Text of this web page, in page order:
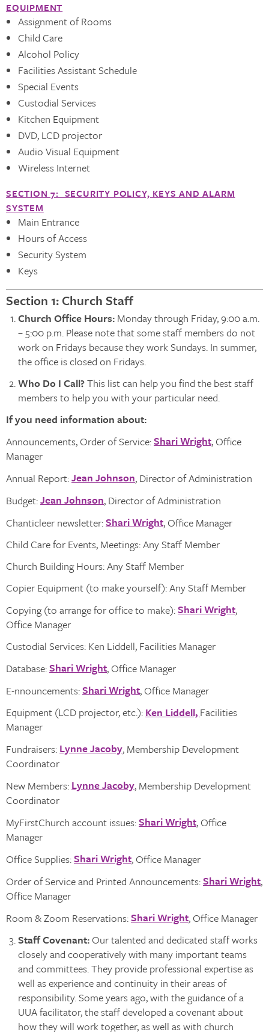
EQUIPMENT
Assignment of Rooms
Child Care
Alcohol Policy
Facilities Assistant Schedule
Special Events
Custodial Services
Kitchen Equipment
DVD, LCD projector
Audio Visual Equipment
Wireless Internet
SECTION 7: SECURITY POLICY, KEYS AND ALARM
SYSTEM
Main Entrance
Hours of Access
Security System
Keys
Section 1: Church Staff
Church Office Hours: Monday through Friday, 9:00 a.m.
– 5:00 p.m. Please note that some staff members do not
work on Fridays because they work Sundays. In summer,
the office is closed on Fridays.
Who Do I Call?This list can help you find the best staff
members to help you with your particular need.
If you need information about:
Announcements, Order of Service:Shari Wright, Office
Manager
Annual Report:Jean Johnson, Director of Administration
Budget:Jean Johnson, Director of Administration
Chanticleer newsletter:Shari Wright, Office Manager
Child Care for Events, Meetings: Any Staff Member
Church Building Hours: Any Staff Member
Copier Equipment (to make yourself): Any Staff Member
Copying (to arrange for office to make):Shari Wright,
Office Manager
Custodial Services: Ken Liddell, Facilities Manager
Database:Shari Wright, Office Manager
E-nnouncements:Shari Wright, Office Manager
Equipment (LCD projector, etc.): Ken Liddell, Facilities
Manager
Fundraisers: Lynne Jacoby, Membership Development
Coordinator
New Members: Lynne Jacoby, Membership Development
Coordinator
MyFirstChurch account issues:Shari Wright, Office
Manager
Office Supplies:Shari Wright, Office Manager
Order of Service and Printed Announcements:Shari Wright,
Office Manager
Room & Zoom Reservations:Shari Wright, Office Manager
Staff Covenant:Our talented and dedicated staff works
closely and cooperatively with many important teams
and committees. They provide professional expertise as
well as experience and continuity in their areas of
responsibility. Some years ago, with the guidance of a
UUA facilitator, the staff developed a covenant about
how they will work together, as well as with church